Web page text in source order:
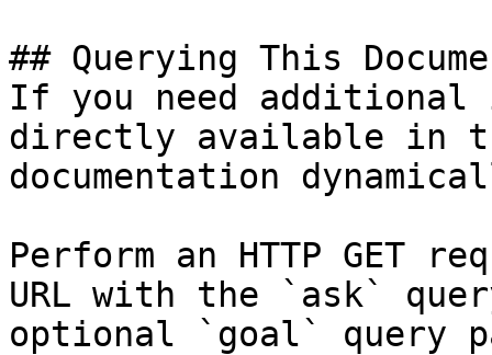
## Querying This
If you need
directly available in
documentation
Perform an HTTP GET
URL with the `ask`
optional `goal` query